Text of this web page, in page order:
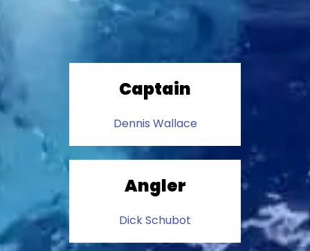
Captain
Dennis Wallace
Angler
Dick Schubot